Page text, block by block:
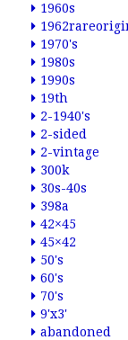
1960s
1970's
1980s
1990s
19th
2-1940's
2-sided
2-vintage
300k
30s-40s
398a
42×45
45×42
50's
60's
70's
9'x3'
abandoned